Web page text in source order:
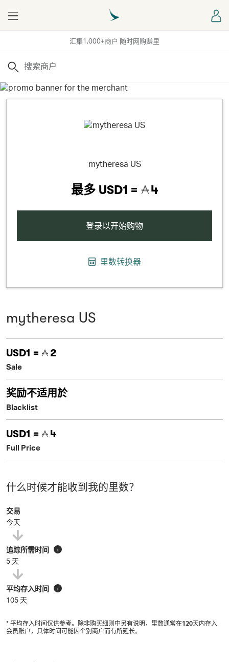
汇集1,000+商户 随时网购赚里
Menu
搜索
mytheresa US
最多USD1 = 4
登录以开始购物
里数转换器
mytheresa US
USD1 = 2
Sale
奖励不适用於
Blacklist
USD1 = 4
Full Price
什么时候才能收到我的里数？
交易
今天
追踪所需时间 i
5 天
平均存入时间 i
105 天
* 平均存入时间仅供参考。除非购买细则中另有说明，里数通常在120天内存入
会员账户，具体时间可能因个别商户而有所延长。